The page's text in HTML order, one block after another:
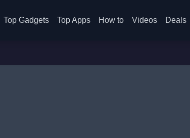
Top Gadgets Top Apps How to Videos Deals